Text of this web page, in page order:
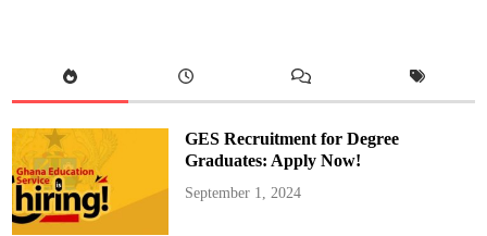
t
d
n
t
V
i
s
a
GES Recruitment for Degree
Graduates: Apply Now!
September 1, 2024